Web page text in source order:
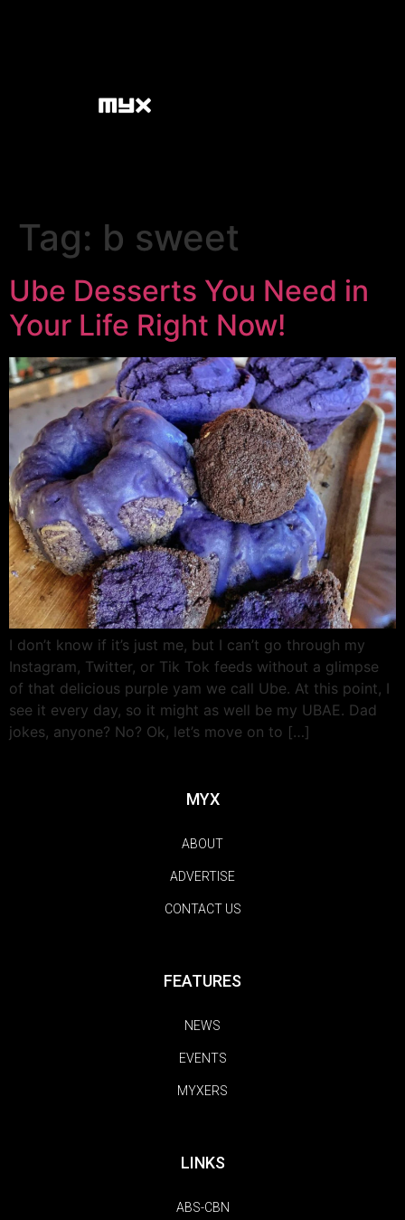
Tag: b sweet
Ube Desserts You Need in
Your Life Right Now!
I don’t know if it’s just me, but I can’t go through my
Instagram, Twitter, or Tik Tok feeds without a glimpse
of that delicious purple yam we call Ube. At this point, I
see it every day, so it might as well be my UBAE. Dad
jokes, anyone? No? Ok, let’s move on to […]
MYX
ABOUT
ADVERTISE
CONTACT US
FEATURES
NEWS
EVENTS
MYXERS
LINKS
ABS-CBN